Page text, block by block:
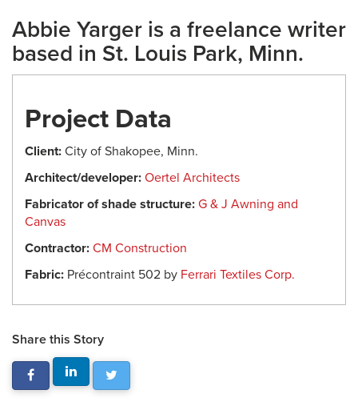
Abbie Yarger is a freelance writer
based in St. Louis Park, Minn.
Project Data
Client: City of Shakopee, Minn.
Architect/developer: Oertel Architects
Fabricator of shade structure: G & J Awning and
Canvas
Contractor: CM Construction
Fabric: Précontraint 502 by Ferrari Textiles Corp.
Share this Story